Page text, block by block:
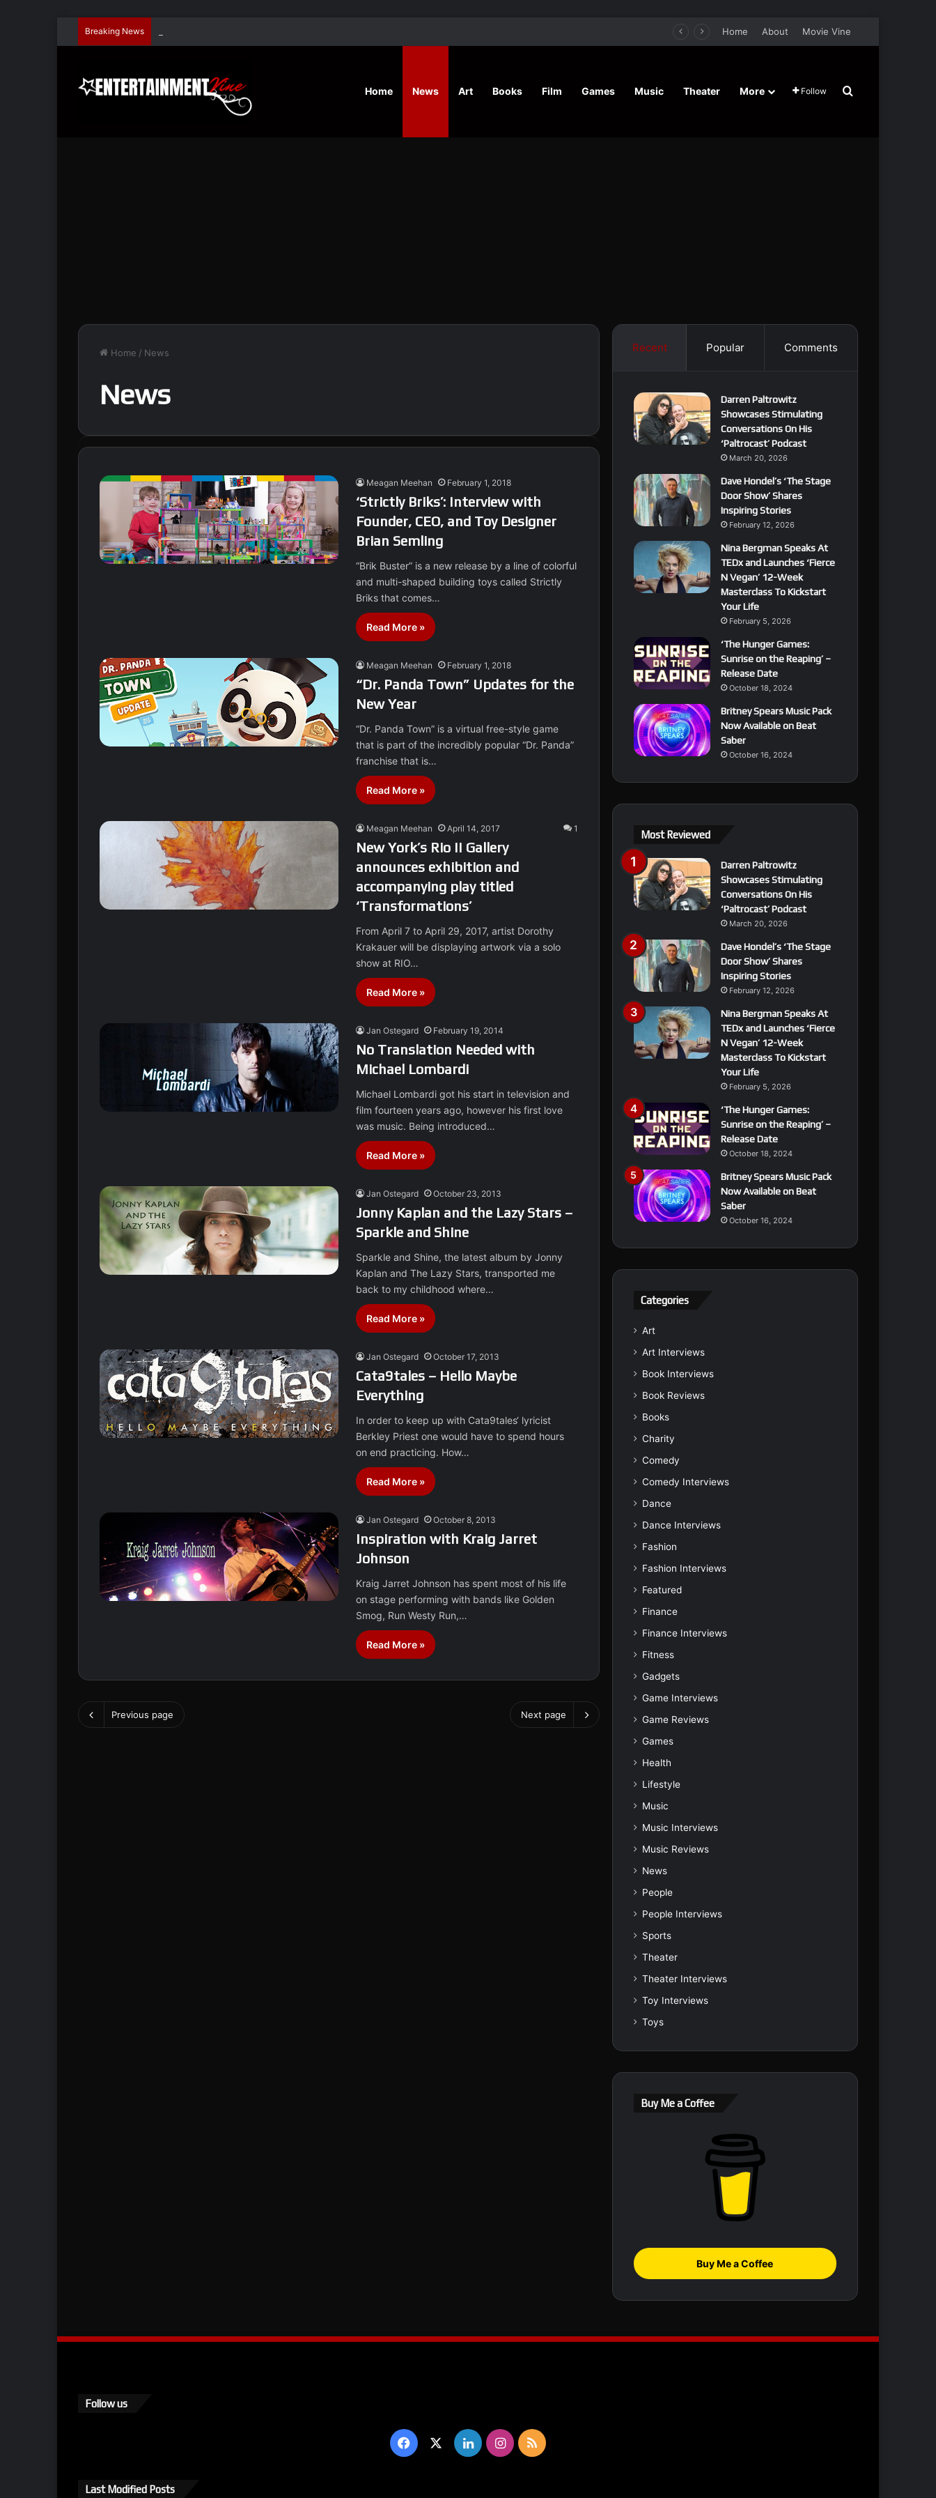
Breaking News Home About Movie Vine
Home News Art Books Film Games Music Theater More Follow Search for
Home / News
News
Meagan Meehan February 1, 2018
‘Strictly Briks’: Interview with
Founder, CEO, and Toy Designer
Brian Semling
“Brik Buster” is a new release by a line of colorful
and multi-shaped building toys called Strictly
Briks that comes…
Read More »
Meagan Meehan February 1, 2018
“Dr. Panda Town” Updates for the
New Year
“Dr. Panda Town” is a virtual free-style game
that is part of the incredibly popular “Dr. Panda”
franchise that is…
Read More »
Meagan Meehan April 14, 2017 1
New York’s Rio II Gallery
announces exhibition and
accompanying play titled
‘Transformations’
From April 7 to April 29, 2017, artist Dorothy
Krakauer will be displaying artwork via a solo
show at RIO…
Read More »
Jan Ostegard February 19, 2014
No Translation Needed with
Michael Lombardi
Michael Lombardi got his start in television and
film fourteen years ago, however his first love
was music. Being introduced…
Read More »
Jan Ostegard October 23, 2013
Jonny Kaplan and the Lazy Stars –
Sparkle and Shine
Sparkle and Shine, the latest album by Jonny
Kaplan and The Lazy Stars, transported me
back to my childhood where…
Read More »
Jan Ostegard October 17, 2013
Cata9tales – Hello Maybe
Everything
In order to keep up with Cata9tales‘ lyricist
Berkley Priest one would have to spend hours
on end practicing. How…
Read More »
Jan Ostegard October 8, 2013
Inspiration with Kraig Jarret
Johnson
Kraig Jarret Johnson has spent most of his life
on stage performing with bands like Golden
Smog, Run Westy Run,…
Read More »
Previous page Next page
Recent Popular Comments
Darren Paltrowitz
Showcases Stimulating
Conversations On His
‘Paltrocast’ Podcast
March 20, 2026
Dave Hondel’s ‘The Stage
Door Show’ Shares
Inspiring Stories
February 12, 2026
Nina Bergman Speaks At
TEDx and Launches ‘Fierce
N Vegan’ 12-Week
Masterclass To Kickstart
Your Life
February 5, 2026
‘The Hunger Games:
Sunrise on the Reaping’ –
Release Date
October 18, 2024
Britney Spears Music Pack
Now Available on Beat
Saber
October 16, 2024
Most Reviewed
Darren Paltrowitz
Showcases Stimulating
Conversations On His
‘Paltrocast’ Podcast
March 20, 2026
Dave Hondel’s ‘The Stage
Door Show’ Shares
Inspiring Stories
February 12, 2026
Nina Bergman Speaks At
TEDx and Launches ‘Fierce
N Vegan’ 12-Week
Masterclass To Kickstart
Your Life
February 5, 2026
‘The Hunger Games:
Sunrise on the Reaping’ –
Release Date
October 18, 2024
Britney Spears Music Pack
Now Available on Beat
Saber
October 16, 2024
Categories
Art
Art Interviews
Book Interviews
Book Reviews
Books
Charity
Comedy
Comedy Interviews
Dance
Dance Interviews
Fashion
Fashion Interviews
Featured
Finance
Finance Interviews
Fitness
Gadgets
Game Interviews
Game Reviews
Games
Health
Lifestyle
Music
Music Interviews
Music Reviews
News
People
People Interviews
Sports
Theater
Theater Interviews
Toy Interviews
Toys
Buy Me a Coffee
Buy Me a Coffee
Follow us
Facebook LinkedInInstagram
RSS
Last Modified Posts